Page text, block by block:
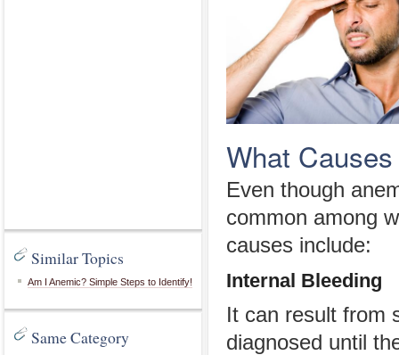
Similar Topics
Am I Anemic? Simple Steps to Identify!
Same Category
What
Even though
common among
causes include:
Internal Bleeding
It can result from
diagnosed until